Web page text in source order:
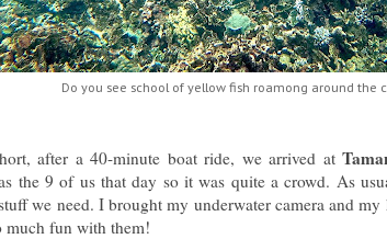
Do you see school of yellow fish roamong around the
after a 40-minute boat ride, we arrived at
the 9 of us that day so it was quite a crowd. As
we need. I brought my underwater camera and
much fun with them!